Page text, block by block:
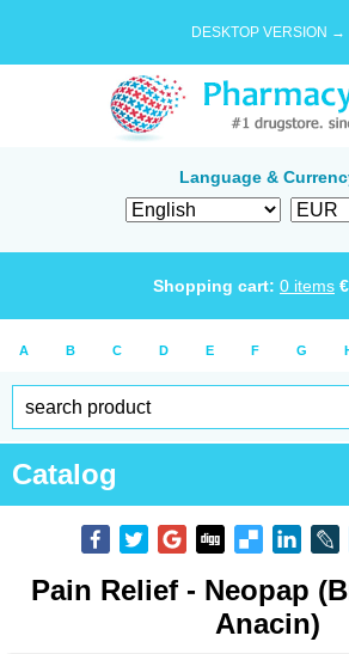
DESKTOP VERSION →
Language &
Shopping cart: 0 items €
A B C D E F G
Catalog
Pain Relief - Neopap
Anacin)